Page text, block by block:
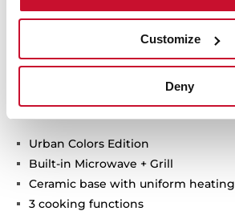
Customize
Deny
Technical details
Urban Colors Edition
Built-in Microwave + Grill
Ceramic base with uniform heating
3 cooking functions